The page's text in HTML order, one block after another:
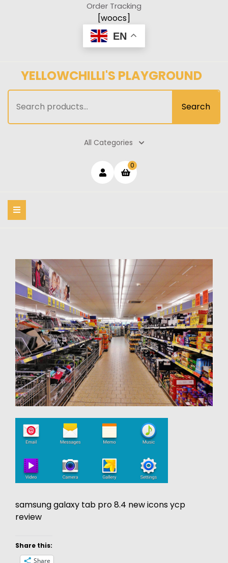
Order Tracking
[woocs]
EN
YELLOWCHILLI'S PLAYGROUND
for:
Search
All Categories
Loginshopping
0
samsung galaxy tab pro 8.4 new icons ycp
review
Share this:
Share